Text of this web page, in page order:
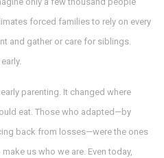
forced families to rely on every
and gather or care for siblings.
parenting. It changed where
eat. Those who adapted—by
back from losses—were the ones
us who we are. Even today,